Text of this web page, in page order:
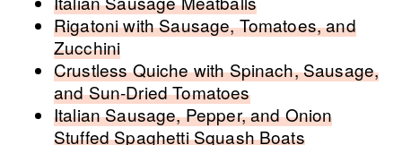
Rigatoni with Sausage, Tomatoes, and
Zucchini
Crustless Quiche with Spinach, Sausage,
and Sun-Dried Tomatoes
Italian Sausage, Pepper, and Onion
Stuffed Spaghetti Squash Boats